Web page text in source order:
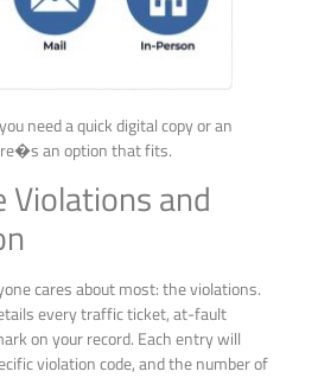
need a quick digital copy or an
an option that fits.
Violations and
cares about most: the violations.
every traffic ticket, at-fault
on your record. Each entry will
violation code, and the number of